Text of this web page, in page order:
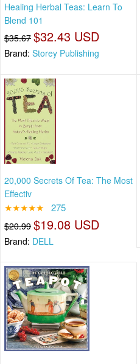
Healing Herbal Teas: Learn To
Blend 101
$35.67 $32.43 USD
Brand: Storey Publishing
20,000 Secrets Of Tea: The Most
Effectiv
★★★★★ 275
$20.99 $19.08 USD
Brand: DELL